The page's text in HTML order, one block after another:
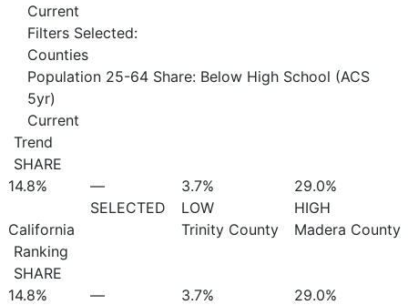
Current
Filters Selected:
Counties
Population 25-64 Share: Below High School (ACS
5yr)
Current
Trend
SHARE
14.8%
California
—
SELECTED
3.7%
LOW
Trinity County
29.0%
HIGH
Madera County
Ranking
SHARE
14.8%
—
3.7%
29.0%